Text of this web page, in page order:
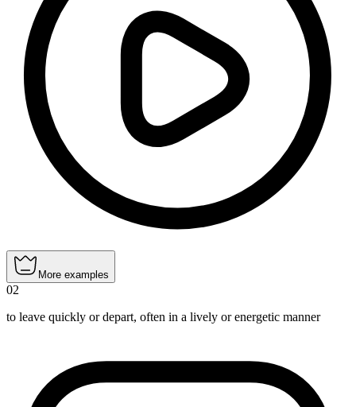
More examples
02
to leave quickly or depart, often in a lively or energetic manner